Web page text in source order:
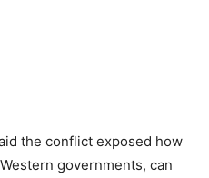
the conflict exposed how
governments, can